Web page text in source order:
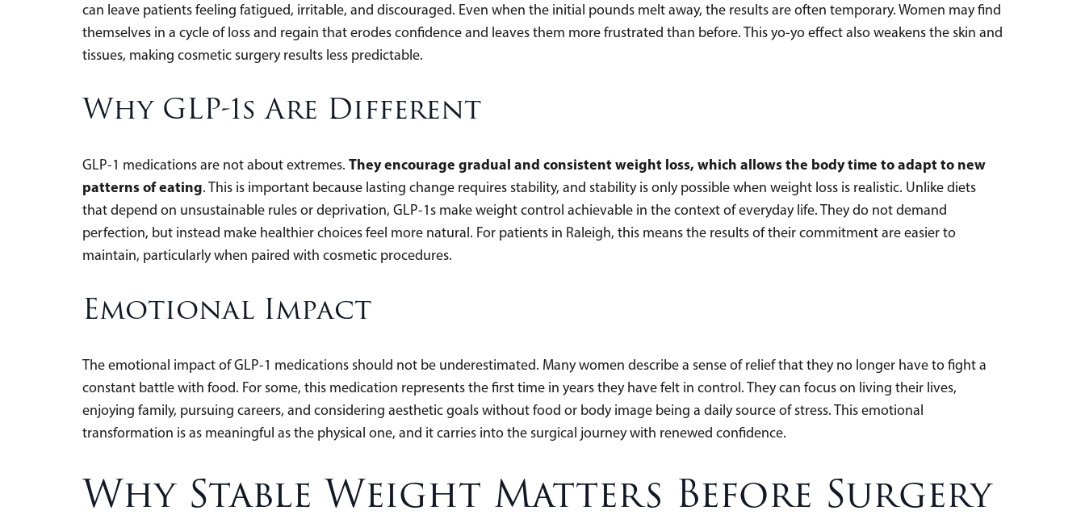
can leave patients feeling fatigued, irritable, and discouraged. Even when the initial pounds melt away, the results are often temporary. Women may find
themselves in a cycle of loss and regain that erodes confidence and leaves them more frustrated than before. This yo-yo effect also weakens the skin and
tissues, making cosmetic surgery results less predictable.
Why GLP-1s Are Different
GLP-1 medications are not about extremes. They encourage gradual and consistent weight loss, which allows the body time to adapt to new
patterns of eating. This is important because lasting change requires stability, and stability is only possible when weight loss is realistic. Unlike diets
that depend on unsustainable rules or deprivation, GLP-1s make weight control achievable in the context of everyday life. They do not demand
perfection, but instead make healthier choices feel more natural. For patients in Raleigh, this means the results of their commitment are easier to
maintain, particularly when paired with cosmetic procedures.
Emotional Impact
The emotional impact of GLP-1 medications should not be underestimated. Many women describe a sense of relief that they no longer have to fight a
constant battle with food. For some, this medication represents the first time in years they have felt in control. They can focus on living their lives,
enjoying family, pursuing careers, and considering aesthetic goals without food or body image being a daily source of stress. This emotional
transformation is as meaningful as the physical one, and it carries into the surgical journey with renewed confidence.
Why Stable Weight Matters Before Surgery